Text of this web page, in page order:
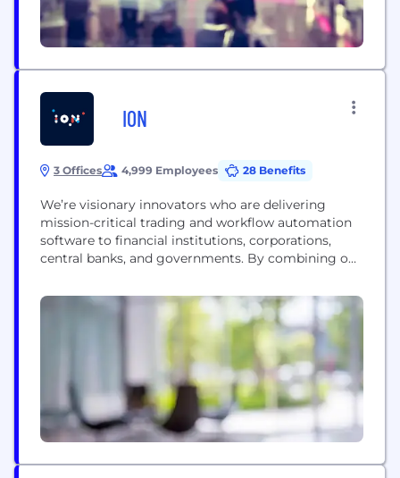
ION
3 Offices 4,999 Employees 28 Benefits
We’re visionary innovators who are delivering
mission-critical trading and workflow automation
software to financial institutions, corporations,
central banks, and governments. By combining our
industries we serve, we design solutions that
improve decision-making, simplify complex
processes, and empower people. Simply put, we
help our customers do more, faster and better than